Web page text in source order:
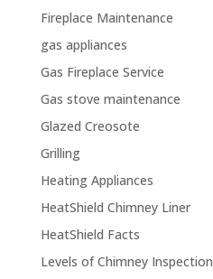
Fireplace Maintenance
gas appliances
Gas Fireplace Service
Gas stove maintenance
Glazed Creosote
Grilling
Heating Appliances
HeatShield Chimney Liner
HeatShield Facts
Levels of Chimney Inspection